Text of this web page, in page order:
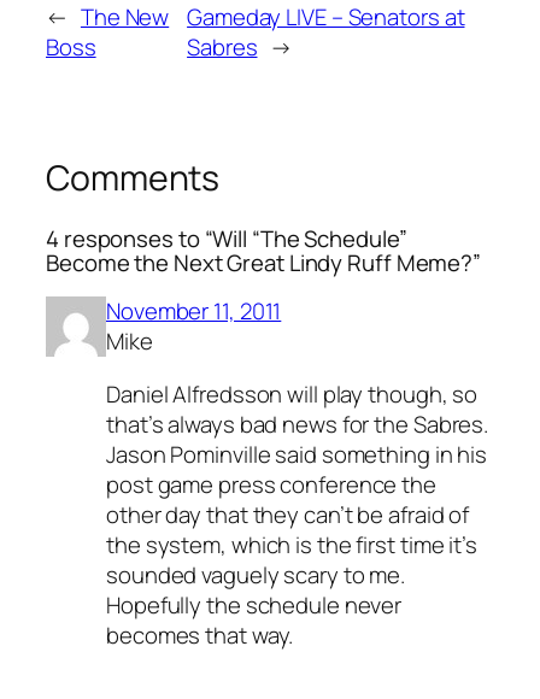
← The New
Boss
Gameday LIVE – Senators at
Sabres →
Comments
4 responses to “Will “The Schedule”
Become the Next Great Lindy Ruff Meme?”
November 11, 2011
Mike
Daniel Alfredsson will play though, so
that’s always bad news for the Sabres.
Jason Pominville said something in his
post game press conference the
other day that they can’t be afraid of
the system, which is the first time it’s
sounded vaguely scary to me.
Hopefully the schedule never
becomes that way.